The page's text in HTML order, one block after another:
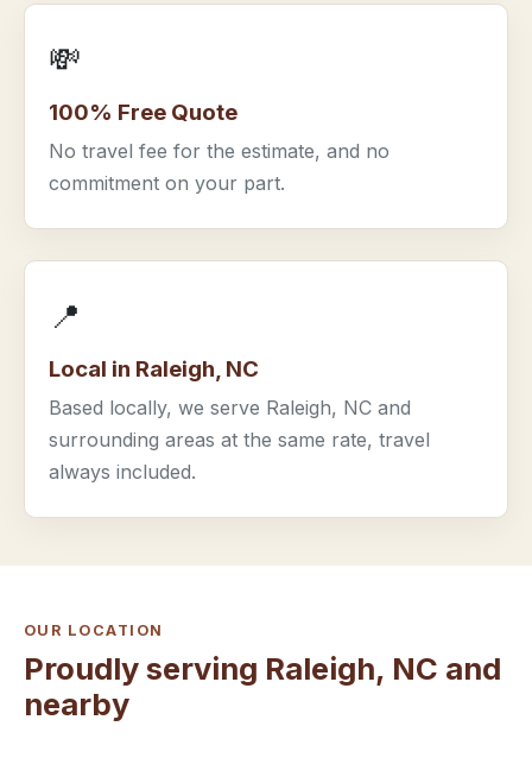
💸
100% Free Quote
No travel fee for the estimate, and no
commitment on your part.
📍
Local in Raleigh, NC
Based locally, we serve Raleigh, NC and
surrounding areas at the same rate, travel
always included.
OUR LOCATION
Proudly serving Raleigh, NC and
nearby